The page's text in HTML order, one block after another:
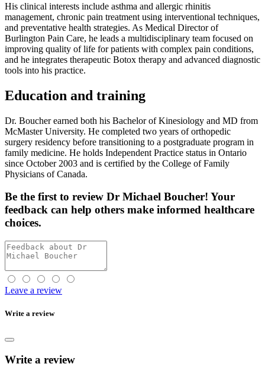
His clinical interests include asthma and allergic rhinitis
management, chronic pain treatment using interventional techniques,
and preventative health strategies. As Medical Director of
Burlington Pain Care, he leads a multidisciplinary team focused on
improving quality of life for patients with complex pain conditions,
and he integrates therapeutic Botox therapy and advanced diagnostic
tools into his practice.
Education and training
Dr. Boucher earned both his Bachelor of Kinesiology and MD from
McMaster University. He completed two years of orthopedic
surgery residency before transitioning to a postgraduate program in
family medicine. He holds Independent Practice status in Ontario
since October 2003 and is certified by the College of Family
Physicians of Canada.
Be the firstto review Dr Michael Boucher! Your
feedback can help others make informed healthcare
choices.
Leave a review
Write a review
Write a review